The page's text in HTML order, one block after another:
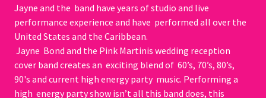
Jayne and the band have years of studio and live
performance experience and have performed all over the
United States and the Caribbean.
Jayne Bond and the Pink Martinis wedding reception
cover band creates an exciting blend of 60’s, 70’s, 80’s,
90's and current high energy party music. Performing a
high energy party show isn’t all this band does, this